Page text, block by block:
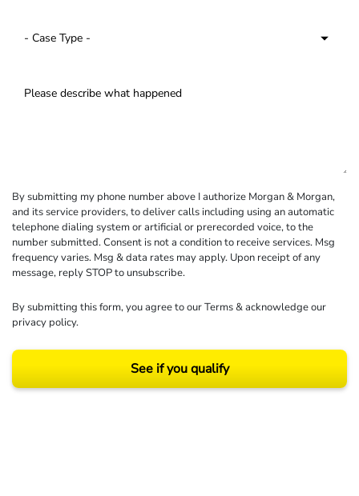
By submitting my phone number above I authorize Morgan & Morgan,
and its service providers, to deliver calls including using an automatic
telephone dialing system or artificial or prerecorded voice, to the
number submitted. Consent is not a condition to receive services. Msg
frequency varies. Msg & data rates may apply. Upon receipt of any
message, reply STOP to unsubscribe.
By submitting this form, you agree to ourTerms& acknowledge our
privacy policy.
See if you qualify